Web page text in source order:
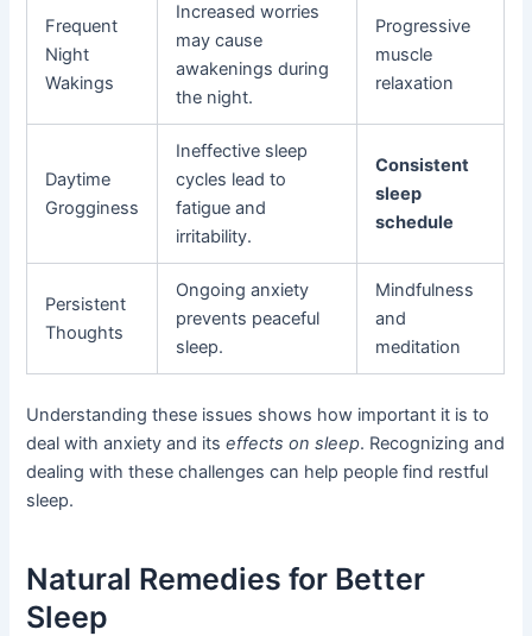
Frequent
Night
Wakings
Increased worries
may cause
awakenings during
the night.
Progressive
muscle
relaxation
Daytime
Grogginess
Ineffective sleep
cycles lead to
fatigue and
irritability.
Consistent
sleep
schedule
Persistent
Thoughts
Ongoing anxiety
prevents peaceful
sleep.
Mindfulness
and
meditation
Understanding these issues shows how important it is to
deal with anxiety and itseffects on sleep. Recognizing and
dealing with these challenges can help people find restful
sleep.
Natural Remedies for Better
Sleep